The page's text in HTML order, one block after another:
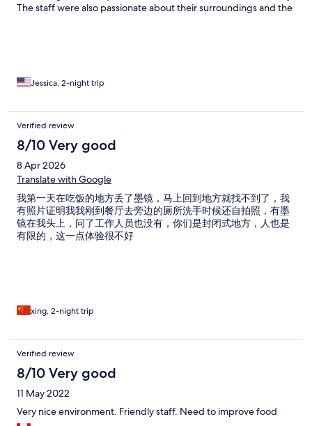
The staff were also passionate about their surroundings and the
was refreshing minus the slime and being rushed in and out
and was still rushed. Still the best place ever though.
Jessica, 2-night trip
Verified review
8/10 Very good
8 Apr 2026
Translate with Google
我第一天在吃饭的地方丢了墨镜，马上回到地方就找不到了，我
有照片证明我我刚到餐厅去旁边的厕所洗手时候还自拍照，有墨
镜在我头上，问了工作人员也没有，你们是封闭式地方，人也是
有限的，这一点体验很不好
xing, 2-night trip
Verified review
8/10 Very good
11 May 2022
Very nice environment. Friendly staff. Need to improve food